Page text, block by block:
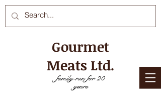
family-run for 20
years
Gourmet
Meats Ltd.